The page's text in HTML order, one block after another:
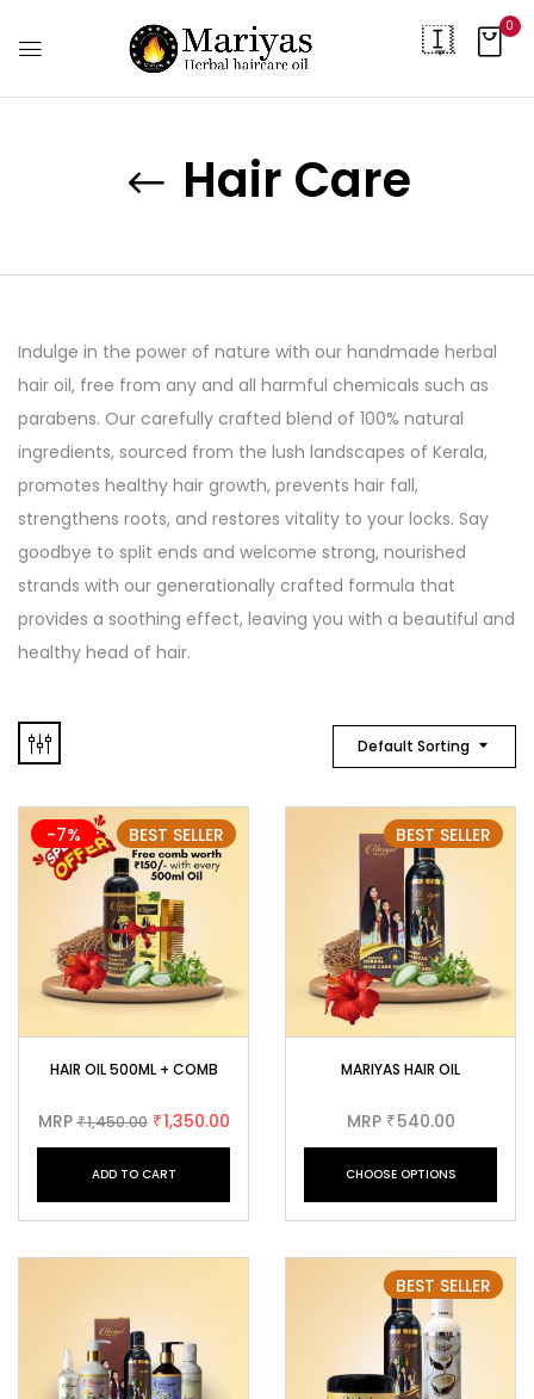
0
Hair Care
Indulge in the power of nature with our handmade herbal
hair oil, free from any and all harmful chemicals such as
parabens. Our carefully crafted blend of 100% natural
ingredients, sourced from the lush landscapes of Kerala,
promotes healthy hair growth, prevents hair fall,
strengthens roots, and restores vitality to your locks. Say
goodbye to split ends and welcome strong, nourished
strands with our generationally crafted formula that
provides a soothing effect, leaving you with a beautiful and
healthy head of hair.
Default Sorting
BEST SELLER
-7%
HAIR OIL 500ML + COMB
MRP₹1,450.00 ₹1,350.00
ADD TO CART
BEST SELLER
MARIYAS HAIR OIL
MRP ₹540.00
CHOOSE OPTIONS
BEST SELLER